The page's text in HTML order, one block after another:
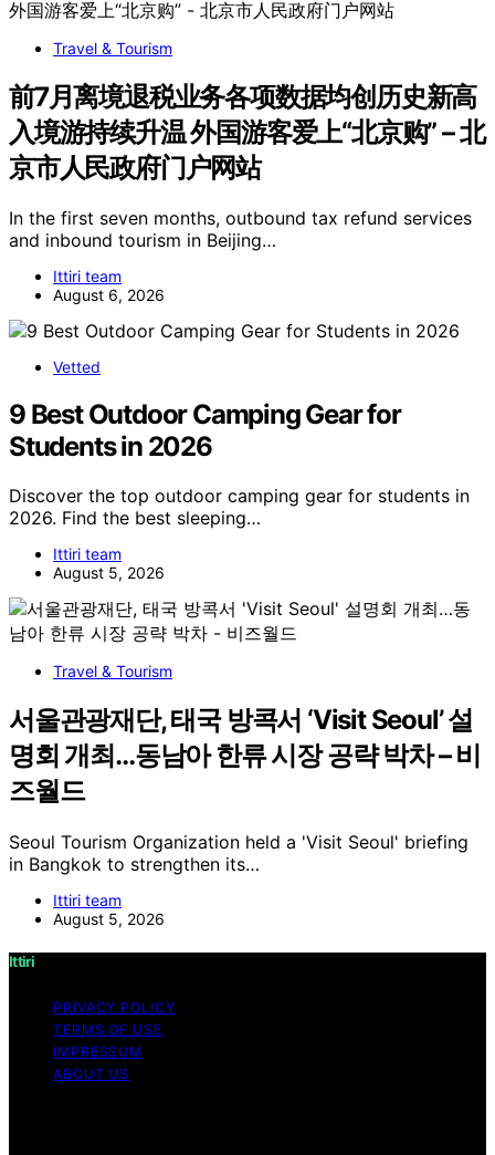
Travel & Tourism
前7月离境退税业务各项数据均创历史新高
入境游持续升温 外国游客爱上“北京购” – 北
京市人民政府门户网站
In the first seven months, outbound tax refund services
and inbound tourism in Beijing…
Ittiri team
August 6, 2026
Vetted
9 Best Outdoor Camping Gear for
Students in 2026
Discover the top outdoor camping gear for students in
2026. Find the best sleeping…
Ittiri team
August 5, 2026
Travel & Tourism
서울관광재단, 태국 방콕서 ‘Visit Seoul’ 설
명회 개최…동남아 한류 시장 공략 박차 – 비
즈월드
Seoul Tourism Organization held a 'Visit Seoul' briefing
in Bangkok to strengthen its…
Ittiri team
August 5, 2026
Ittiri
PRIVACY POLICY
TERMS OF USE
IMPRESSUM
ABOUT US